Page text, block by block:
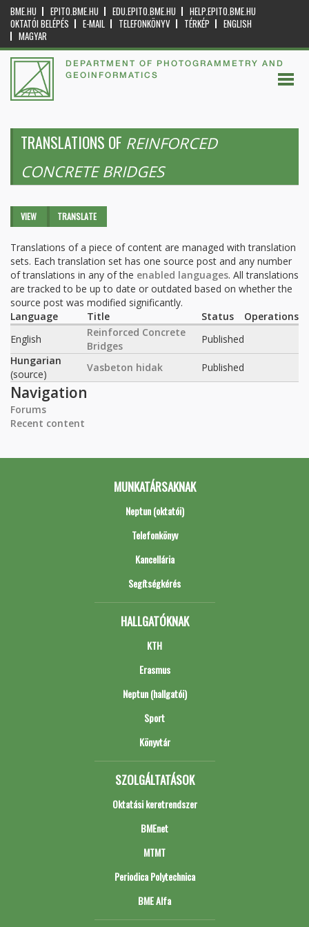
BME.HU EPITO.BME.HU EDU.EPITO.BME.HU
HELP.EPITO.BME.HU
OKTATÓI BELÉPÉS
E-MAIL TELEFONKÖNYV TÉRKÉP
ENGLISH
MAGYAR
DEPARTMENT OF PHOTOGRAMMETRY AND
GEOINFORMATICS
TRANSLATIONS OF REINFORCED
CONCRETE BRIDGES
Primary tabs
VIEW TRANSLATE
Translations of a piece of content are managed with translation
sets. Each translation set has one source post and any number
of translations in any of the enabled languages. All translations
are tracked to be up to date or outdated based on whether the
source post was modified significantly.
Language
Title Status
Operations
English
Reinforced Concrete
Bridges
Published
Hungarian
(source)
Vasbeton hidak Published
Navigation
Forums
Recent content
MUNKATÁRSAKNAK
Neptun (oktatói)
Telefonkönyv
Kancellária
Segítségkérés
HALLGATÓKNAK
KTH
Erasmus
Neptun (hallgatói)
Sport
Könyvtár
SZOLGÁLTATÁSOK
Oktatási keretrendszer
BMEnet
MTMT
Periodica Polytechnica
BME Alfa